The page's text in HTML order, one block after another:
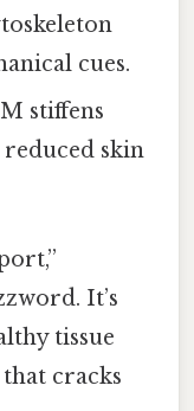
cues.
stiffens
skin
It’s
tissue
cracks